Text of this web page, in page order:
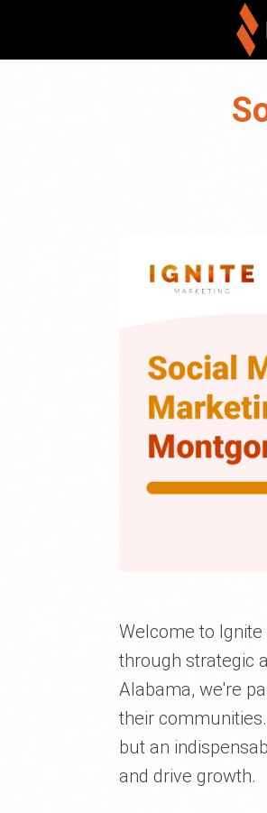
Welcome to
through strategic
Alabama, we're
their
but an
and drive growth.